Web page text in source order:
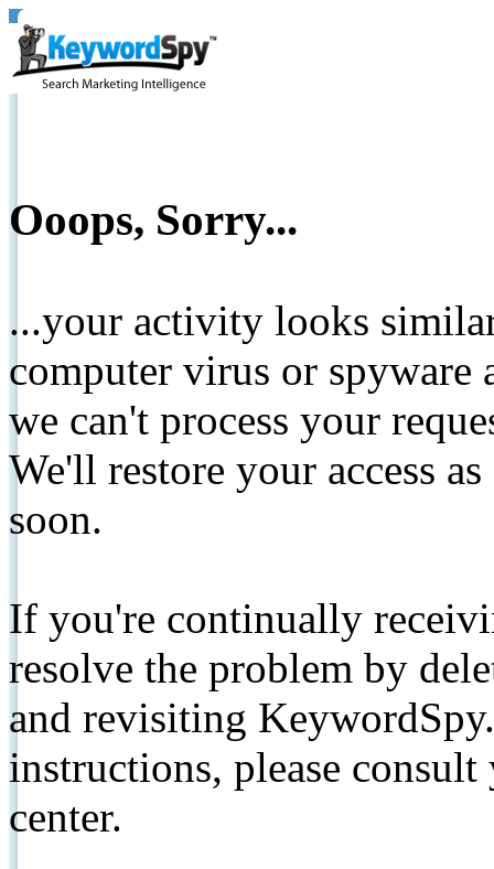
Ooops, Sorry...
...your activity looks
computer virus or spyware
we can't process your
We'll restore your access
soon.
If you're continually
resolve the problem by
and revisiting
instructions, please
center.